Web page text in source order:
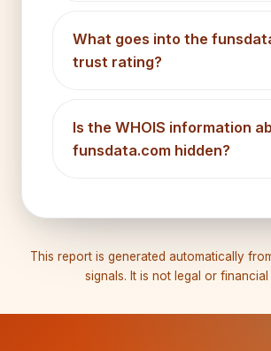
What goes into the
trust rating?
Is the WHOIS information
funsdata.com hidden?
This report is generated automatically
signals. It is not legal or financial